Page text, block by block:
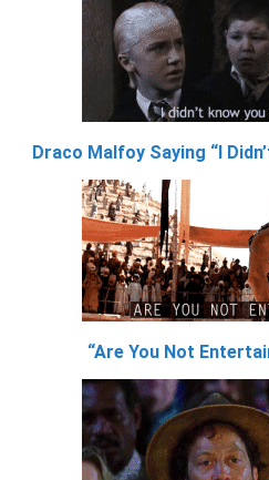
Draco Malfoy Saying “I
“Are You Not